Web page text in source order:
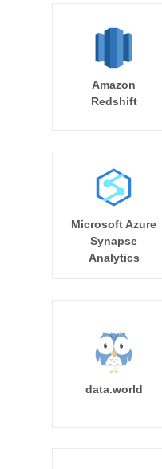
Amazon
Redshift
Microsoft Azure
Synapse
Analytics
data.world